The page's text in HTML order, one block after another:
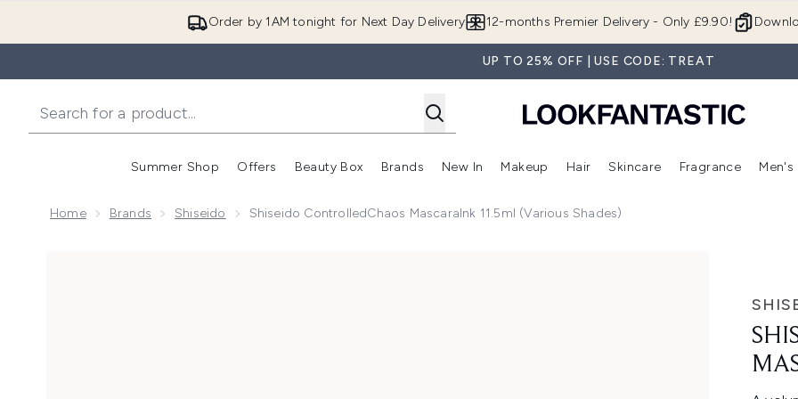
Order by 1AM tonight for Next Day Delivery 12-months Premier Delivery - Only £9.90!
UP TO 25% OFF | USE CODE: TREAT
Summer Shop
Enter submenu (Summer Shop)
Offers
Enter submenu (Offers)
Beauty Box
Enter submenu (Beauty Box)
Brands
Enter submenu (Brands)
New In
Enter submenu (New In)
Makeup
Enter submenu (Makeup)
Hair
Enter submenu (Hair)
Skincare
Enter
Fragrance Men's
Home Brands Shiseido Shiseido ControlledChaos MascaraInk 11.5ml (Various Shades)